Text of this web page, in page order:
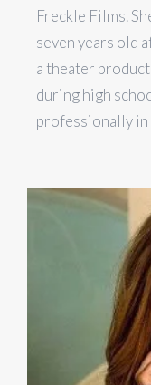
Freckle Films.
seven years old
a theater
during high
professionally in